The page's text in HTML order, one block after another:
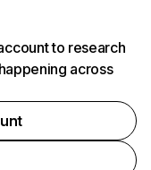
to research
across